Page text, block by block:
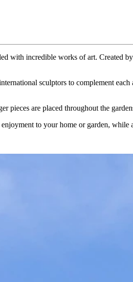
with incredible works of art. Created
sculptors to complement
pieces are placed throughout the
to your home or garden, while